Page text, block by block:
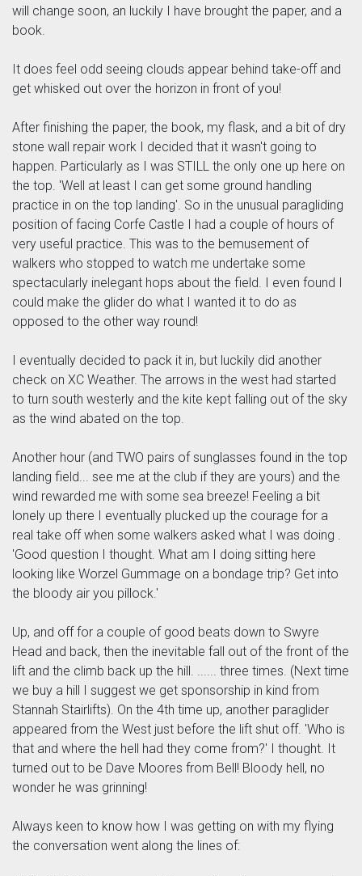
will change soon, an luckily I have brought the paper, and a
book.
It does feel odd seeing clouds appear behind take-off and
get whisked out over the horizon in front of you!
After finishing the paper, the book, my flask, and a bit of dry
stone wall repair work I decided that it wasn't going to
happen. Particularly as I was STILL the only one up here on
the top. 'Well at least I can get some ground handling
practice in on the top landing'. So in the unusual paragliding
position of facing Corfe Castle I had a couple of hours of
very useful practice. This was to the bemusement of
walkers who stopped to watch me undertake some
spectacularly inelegant hops about the field. I even found I
could make the glider do what I wanted it to do as
opposed to the other way round!
I eventually decided to pack it in, but luckily did another
check on XC Weather. The arrows in the west had started
to turn south westerly and the kite kept falling out of the sky
as the wind abated on the top.
Another hour (and TWO pairs of sunglasses found in the top
landing field... see me at the club if they are yours) and the
wind rewarded me with some sea breeze! Feeling a bit
lonely up there I eventually plucked up the courage for a
real take off when some walkers asked what I was doing .
'Good question I thought. What am I doing sitting here
looking like Worzel Gummage on a bondage trip? Get into
the bloody air you pillock.'
Up, and off for a couple of good beats down to Swyre
Head and back, then the inevitable fall out of the front of the
lift and the climb back up the hill. ...... three times. (Next time
we buy a hill I suggest we get sponsorship in kind from
Stannah Stairlifts). On the 4th time up, another paraglider
appeared from the West just before the lift shut off. 'Who is
that and where the hell had they come from?' I thought. It
turned out to be Dave Moores from Bell! Bloody hell, no
wonder he was grinning!
Always keen to know how I was getting on with my flying
the conversation went along the lines of: